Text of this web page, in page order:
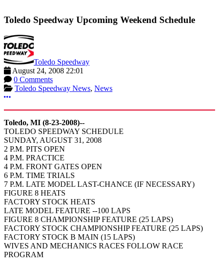
Toledo Speedway Upcoming Weekend Schedule
Toledo Speedway
August 24, 2008 22:01
0 Comments
Toledo Speedway News, News
More options
Toledo, MI (8-23-2008)--
TOLEDO SPEEDWAY SCHEDULE
SUNDAY, AUGUST 31, 2008
2 P.M. PITS OPEN
4 P.M. PRACTICE
4 P.M. FRONT GATES OPEN
6 P.M. TIME TRIALS
7 P.M. LATE MODEL LAST-CHANCE (IF NECESSARY)
FIGURE 8 HEATS
FACTORY STOCK HEATS
LATE MODEL FEATURE --100 LAPS
FIGURE 8 CHAMPIONSHIP FEATURE (25 LAPS)
FACTORY STOCK CHAMPIONSHIP FEATURE (25 LAPS)
FACTORY STOCK B MAIN (15 LAPS)
WIVES AND MECHANICS RACES FOLLOW RACE
PROGRAM